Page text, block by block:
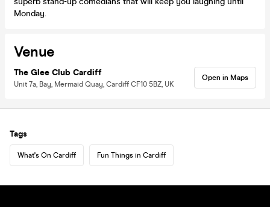
Monday.
Venue
The Glee Club Cardiff
Unit 7a, Bay, Mermaid Quay, Cardiff CF10 5BZ, UK
Open in Maps
Tags
What's On Cardiff Fun Things in Cardiff